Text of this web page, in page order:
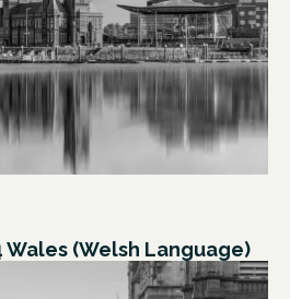
Wales (Welsh Language)